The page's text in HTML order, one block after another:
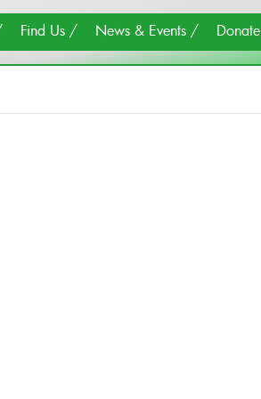
Find Us News & Events Donate
×